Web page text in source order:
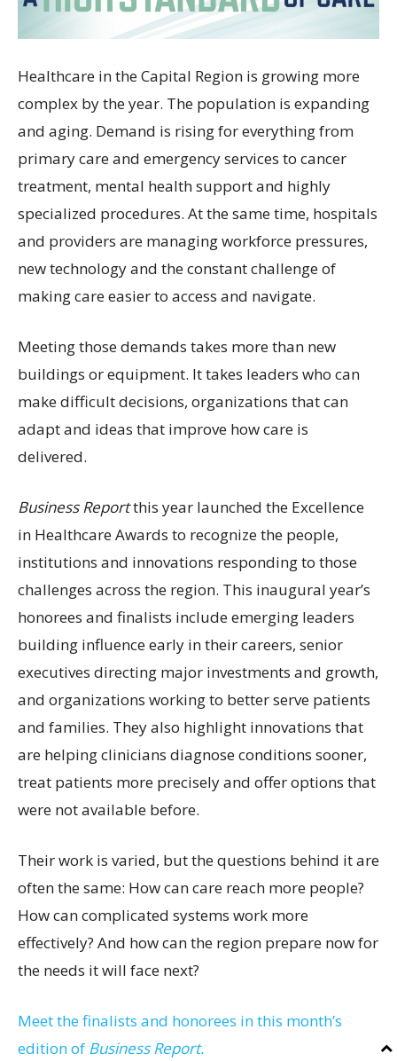
Healthcare in the Capital Region is growing more
complex by the year. The population is expanding
and aging. Demand is rising for everything from
primary care and emergency services to cancer
treatment, mental health support and highly
specialized procedures. At the same time, hospitals
and providers are managing workforce pressures,
new technology and the constant challenge of
making care easier to access and navigate.
Meeting those demands takes more than new
buildings or equipment. It takes leaders who can
make difficult decisions, organizations that can
adapt and ideas that improve how care is
delivered.
Business Reportthis year launched the Excellence
in Healthcare Awards to recognize the people,
institutions and innovations responding to those
challenges across the region. This inaugural year’s
honorees and finalists include emerging leaders
building influence early in their careers, senior
executives directing major investments and growth,
and organizations working to better serve patients
and families. They also highlight innovations that
are helping clinicians diagnose conditions sooner,
treat patients more precisely and offer options that
were not available before.
Their work is varied, but the questions behind it are
often the same: How can care reach more people?
How can complicated systems work more
effectively? And how can the region prepare now for
the needs it will face next?
Meet the finalists and honorees in this month’s
edition of Business Report.